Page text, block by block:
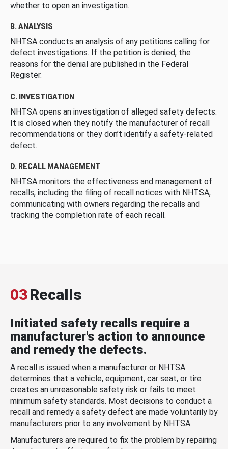
whether to open an investigation.
B. ANALYSIS
NHTSA conducts an analysis of any petitions calling for
defect investigations. If the petition is denied, the
reasons for the denial are published in the Federal
Register.
C. INVESTIGATION
NHTSA opens an investigation of alleged safety defects.
It is closed when they notify the manufacturer of recall
recommendations or they don’t identify a safety-related
defect.
D. RECALL MANAGEMENT
NHTSA monitors the effectiveness and management of
recalls, including the filing of recall notices with NHTSA,
communicating with owners regarding the recalls and
tracking the completion rate of each recall.
03Recalls
Initiated safety recalls require a
manufacturer's action to announce
and remedy the defects.
A recall is issued when a manufacturer or NHTSA
determines that a vehicle, equipment, car seat, or tire
creates an unreasonable safety risk or fails to meet
minimum safety standards. Most decisions to conduct a
recall and remedy a safety defect are made voluntarily by
manufacturers prior to any involvement by NHTSA.
Manufacturers are required to fix the problem by repairing